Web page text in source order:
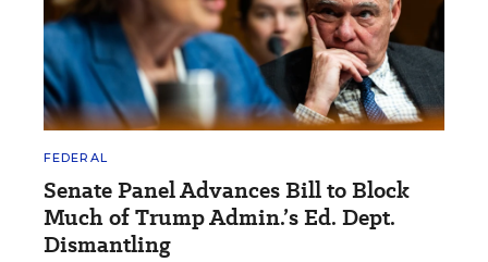
FEDERAL
Senate Panel Advances Bill to Block
Much of Trump Admin.’s Ed. Dept.
Dismantling